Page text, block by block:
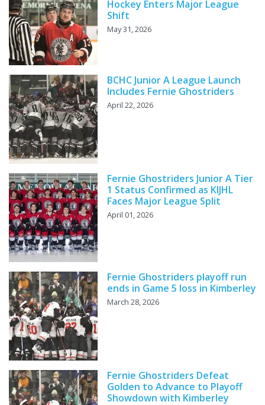
Hockey Enters Major League
Shift
May 31, 2026
BCHC Junior A League Launch
Includes Fernie Ghostriders
April 22, 2026
Fernie Ghostriders Junior A Tier
1 Status Confirmed as KIJHL
Faces Major League Split
April 01, 2026
Fernie Ghostriders playoff run
ends in Game 5 loss in Kimberley
March 28, 2026
Fernie Ghostriders Defeat
Golden to Advance to Playoff
Showdown with Kimberley